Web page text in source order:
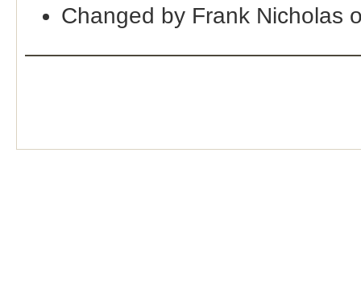
Changed by Frank Nicholas